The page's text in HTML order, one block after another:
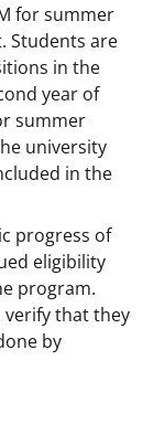
for summer
Students are
in the
year of
summer
university
in the
progress of
eligibility
program.
that they
by